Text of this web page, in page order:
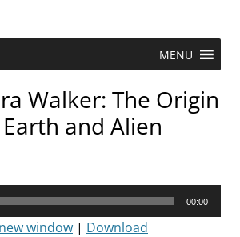
MENU
Walker: The Origin
and Alien
00:00
window | Download